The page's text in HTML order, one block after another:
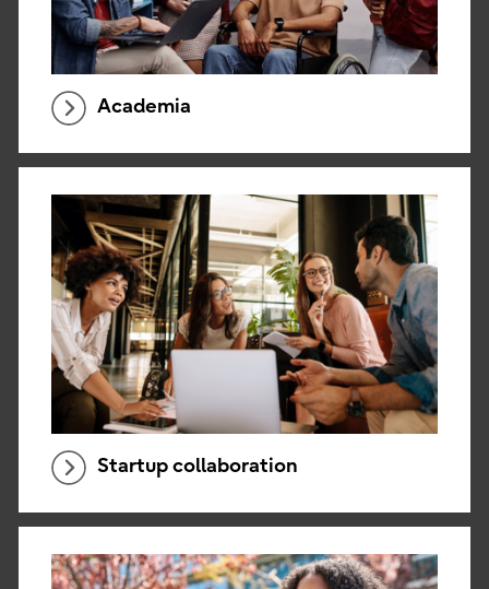
Academia
Startup collaboration